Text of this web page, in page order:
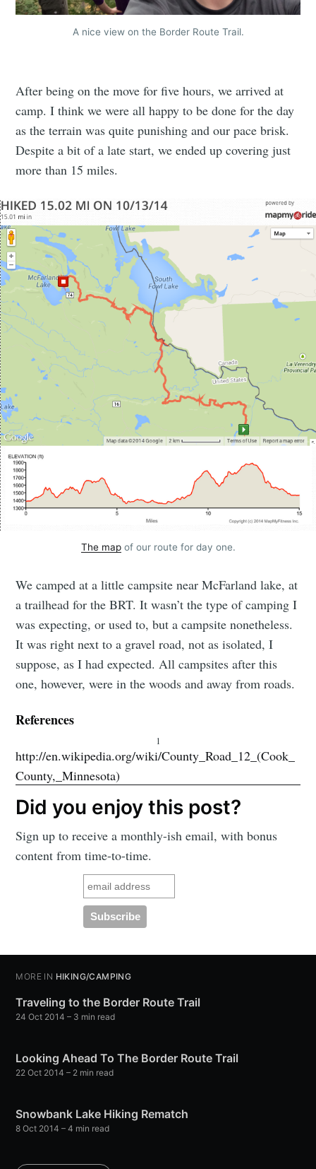
A nice view on the Border Route Trail.
After being on the move for five hours, we arrived at
camp. I think we were all happy to be done for the day
as the terrain was quite punishing and our pace brisk.
Despite a bit of a late start, we ended up covering just
more than 15 miles.
The mapof our route for day one.
We camped at a little campsite near McFarland lake, at
a trailhead for the BRT. It wasn’t the type of camping I
was expecting, or used to, but a campsite nonetheless.
It was right next to a gravel road, not as isolated, I
suppose, as I had expected. All campsites after this
one, however, were in the woods and away from roads.
References
1
http://en.wikipedia.org/wiki/County_Road_12_(Cook_
County,_Minnesota)
Did you enjoy this post?
Sign up to receive a monthly-ish email, with bonus
content from time-to-time.
MORE IN HIKING/CAMPING
Traveling to the Border Route Trail
24 Oct 2014 – 3 min read
Looking Ahead To The Border Route Trail
22 Oct 2014 – 2 min read
Snowbank Lake Hiking Rematch
8 Oct 2014 – 4 min read